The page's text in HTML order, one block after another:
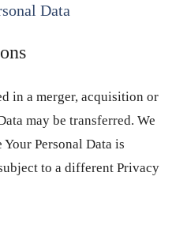
Data
in a merger, acquisition or
may be transferred. We
Personal Data is
to a different Privacy